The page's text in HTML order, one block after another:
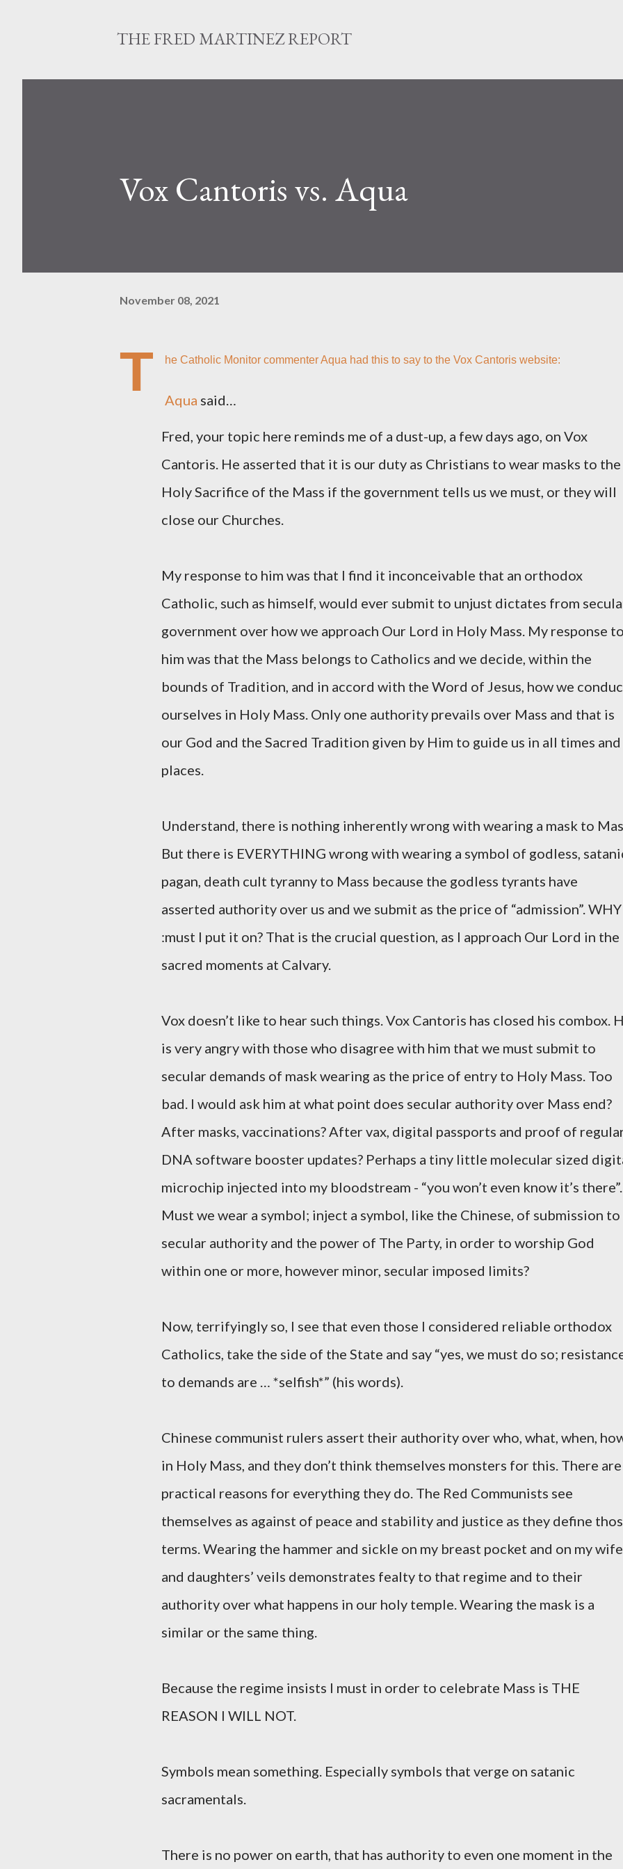
THE FRED MARTINEZ REPORT
Vox Cantoris vs. Aqua
November 08, 2021
T he Catholic Monitor commenterAqua had this to say to the Vox Cantoris website:
Aqua said…
Fred, your topic here reminds me of a dust-up, a few days ago, on Vox
Cantoris. He asserted that it is our duty as Christians to wear masks to the
Holy Sacrifice of the Mass if the government tells us we must, or they will
close our Churches.
My response to him was that I find it inconceivable that an orthodox
Catholic, such as himself, would ever submit to unjust dictates from
government over how we approach Our Lord in Holy Mass. My response to
him was that the Mass belongs to Catholics and we decide, within the
bounds of Tradition, and in accord with the Word of Jesus, how we
ourselves in Holy Mass. Only one authority prevails over Mass and that is
our God and the Sacred Tradition given by Him to guide us in all times and
places.
Understand, there is nothing inherently wrong with wearing a mask to
But there is EVERYTHING wrong with wearing a symbol of godless,
pagan, death cult tyranny to Mass because the godless tyrants have
asserted authority over us and we submit as the price of “admission”. WHY
:must I put it on? That is the crucial question, as I approach Our Lord in the
sacred moments at Calvary.
Vox doesn’t like to hear such things. Vox Cantoris has closed his combox.
is very angry with those who disagree with him that we must submit to
secular demands of mask wearing as the price of entry to Holy Mass. Too
bad. I would ask him at what point does secular authority over Mass end?
After masks, vaccinations? After vax, digital passports and proof of
DNA software booster updates? Perhaps a tiny little molecular sized
microchip injected into my bloodstream - “you won’t even know it’s there”.
Must we wear a symbol; inject a symbol, like the Chinese, of submission to
secular authority and the power of The Party, in order to worship God
within one or more, however minor, secular imposed limits?
Now, terrifyingly so, I see that even those I considered reliable orthodox
Catholics, take the side of the State and say “yes, we must do so;
to demands are … *selfish*” (his words).
Chinese communist rulers assert their authority over who, what, when,
in Holy Mass, and they don’t think themselves monsters for this. There are
practical reasons for everything they do. The Red Communists see
themselves as against of peace and stability and justice as they define
terms. Wearing the hammer and sickle on my breast pocket and on my wife
and daughters’ veils demonstrates fealty to that regime and to their
authority over what happens in our holy temple. Wearing the mask is a
similar or the same thing.
Because the regime insists I must in order to celebrate Mass is THE
REASON I WILL NOT.
Symbols mean something. Especially symbols that verge on satanic
sacramentals.
There is no power on earth, that has authority to even one moment in the